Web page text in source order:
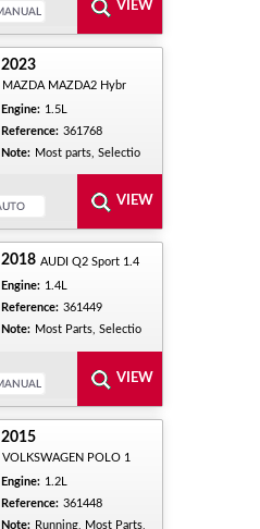
2023
MAZDA MAZDA2 Hybr
Engine: 1.5L
Reference: 361768
Note: Most parts, Selectio
2018 AUDI Q2 Sport 1.4
Engine: 1.4L
Reference: 361449
Note: Most Parts, Selectio
2015
VOLKSWAGEN POLO 1
Engine: 1.2L
Reference: 361448
Note: Running, Most Parts,